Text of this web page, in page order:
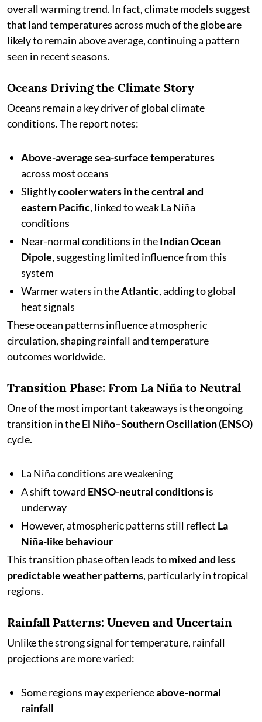
overall warming trend. In fact, climate models suggest
that land temperatures across much of the globe are
likely to remain above average, continuing a pattern
seen in recent seasons.
Oceans Driving the Climate Story
Oceans remain a key driver of global climate
conditions. The report notes:
Above-average sea-surface temperatures
across most oceans
Slightlycooler waters in the central and
eastern Pacific, linked to weak La Niña
conditions
Near-normal conditions in theIndian Ocean
Dipole, suggesting limited influence from this
system
Warmer waters in theAtlantic, adding to global
heat signals
These ocean patterns influence atmospheric
circulation, shaping rainfall and temperature
outcomes worldwide.
Transition Phase: From La Niña to Neutral
One of the most important takeaways is the ongoing
transition in theEl Niño–Southern Oscillation (ENSO)
cycle.
La Niña conditions are weakening
A shift toward ENSO-neutral conditionsis
underway
However, atmospheric patterns still reflect La
Niña-like behaviour
This transition phase often leads tomixed and less
predictable weather patterns, particularly in tropical
regions.
Rainfall Patterns: Uneven and Uncertain
Unlike the strong signal for temperature, rainfall
projections are more varied:
Some regions may experienceabove-normal
rainfall